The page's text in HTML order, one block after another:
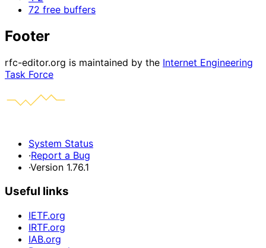
72 free buffers
Footer
rfc-editor.org is maintained by the Internet Engineering
Task Force
System Status
·Report a Bug
·Version 1.76.1
Useful links
IETF.org
IRTF.org
IAB.org